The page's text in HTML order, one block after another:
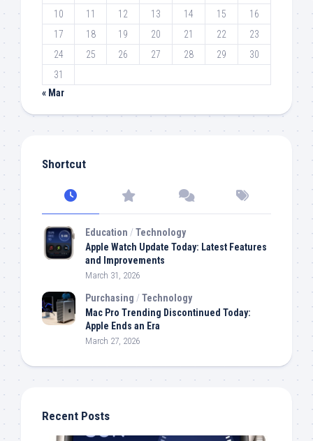
10
11 12 13 14 15
16
17
18 19 20 21 22
23
24
25 26 27 28 29
30
31
« Mar
Shortcut
Education /Technology
Apple Watch Update Today: Latest Features
and Improvements
March 31, 2026
Purchasing /Technology
Mac Pro Trending Discontinued Today:
Apple Ends an Era
March 27, 2026
Recent Posts